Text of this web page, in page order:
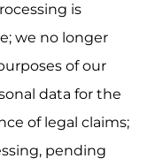
is
we no longer
of our
data for the
of legal claims;
pending